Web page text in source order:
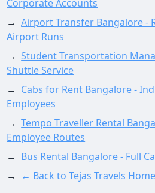
Corporate Accounts
→Airport Transfer Bangalore -
Airport Runs
→Student Transportation
Shuttle Service
→ Cabs for Rent Bangalore -
Employees
→Tempo Traveller Rental
Employee Routes
→ Bus Rental Bangalore - Full
→
← Back to Tejas Travels